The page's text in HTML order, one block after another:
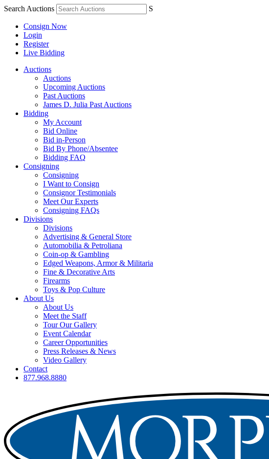
Search Auctions S
Consign Now
Login
Register
Live Bidding
Auctions
Auctions
Upcoming Auctions
Past Auctions
James D. Julia Past Auctions
Bidding
My Account
Bid Online
Bid in-Person
Bid By Phone/Absentee
Bidding FAQ
Consigning
Consigning
I Want to Consign
Consignor Testimonials
Meet Our Experts
Consigning FAQs
Divisions
Divisions
Advertising & General Store
Automobilia & Petroliana
Coin-op & Gambling
Edged Weapons, Armor & Militaria
Fine & Decorative Arts
Firearms
Toys & Pop Culture
About Us
About Us
Meet the Staff
Tour Our Gallery
Event Calendar
Career Opportunities
Press Releases & News
Video Gallery
Contact
877.968.8880